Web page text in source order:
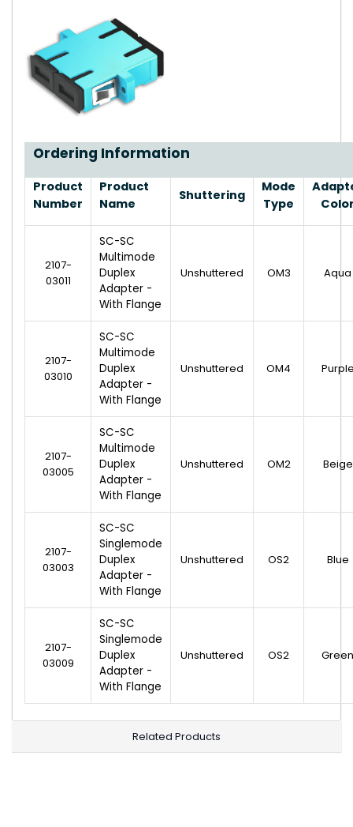
Ordering Information
Product
Number
Product
Name
Shuttering
Mode
Type
2107-
03011
SC-SC
Multimode
Duplex
Adapter -
With Flange
Unshuttered OM3 Aqua
2107-
03010
SC-SC
Multimode
Duplex
Adapter -
With Flange
Unshuttered OM4
2107-
03005
SC-SC
Multimode
Duplex
Adapter -
With Flange
Unshuttered OM2 Beige
2107-
03003
SC-SC
Singlemode
Duplex
Adapter -
With Flange
Unshuttered OS2 Blue
2107-
03009
SC-SC
Singlemode
Duplex
Adapter -
With Flange
Unshuttered OS2 Green
Related Products